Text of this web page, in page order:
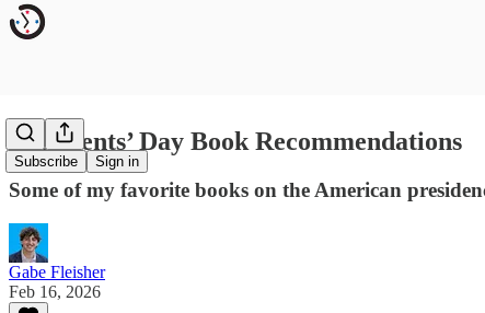
Subscribe Sign in
Presidents’ Day Book Recommendations
Some of my favorite books on the American
Gabe Fleisher
Feb 16, 2026